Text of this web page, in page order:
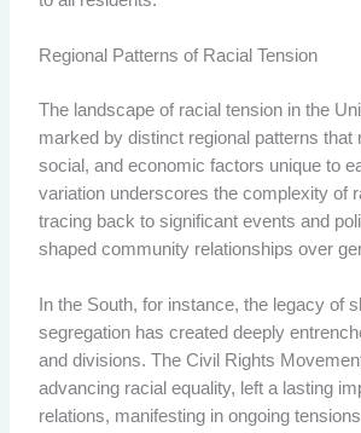
Regional Patterns of Racial Tension
The landscape of racial tension in the
marked by distinct regional patterns that
social, and economic factors unique to
variation underscores the complexity of
tracing back to significant events and
shaped community relationships over
In the South, for instance, the legacy of
segregation has created deeply
and divisions. The Civil Rights
advancing racial equality, left a lasting
relations, manifesting in ongoing